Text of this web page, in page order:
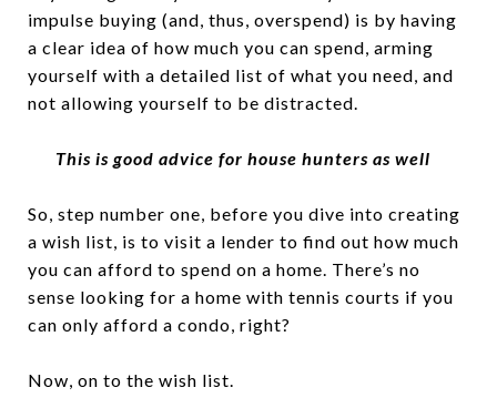
impulse buying (and, thus, overspend) is by having
a clear idea of how much you can spend, arming
yourself with a detailed list of what you need, and
not allowing yourself to be distracted.
This is good advice for house hunters as well
So, step number one, before you dive into creating
a wish list, is to visit a lender to find out how much
you can afford to spend on a home. There’s no
sense looking for a home with tennis courts if you
can only afford a condo, right?
Now, on to the wish list.